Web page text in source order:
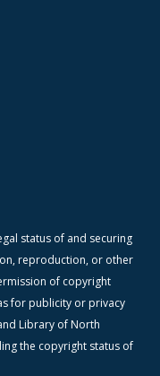
status of and securing
reproduction, or other
of copyright
for publicity or privacy
Library of North
the copyright status of